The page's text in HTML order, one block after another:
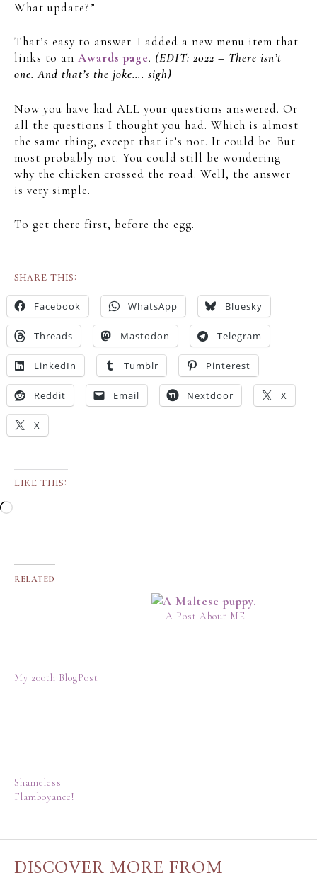
What update?”
That’s easy to answer. I added a new menu item that
links to an Awards page. (EDIT: 2022 – There isn’t
one. And that’s the joke…. sigh)
Now you have had ALL your questions answered. Or
all the questions I thought you had. Which is almost
the same thing, except that it’s not. It could be. But
most probably not. You could still be wondering
why the chicken crossed the road. Well, the answer
is very simple.
To get there first, before the egg.
SHARE THIS:
Facebook WhatsApp Bluesky
Threads Mastodon Telegram
LinkedIn Tumblr Pinterest
Reddit Email Nextdoor X
X
LIKE THIS:
RELATED
My 200th BlogPost
A Post About ME
Shameless
Flamboyance!
DISCOVER MORE FROM